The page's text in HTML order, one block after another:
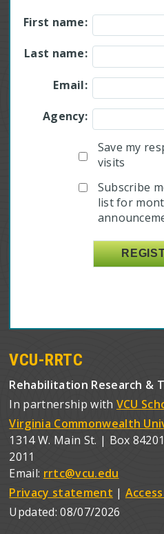
First name:
Last name:
Email:
Agency:
Save my
visits
Subscribe
list for
VCU-RRTC
Rehabilitation Research &
In partnership with VCU
Virginia Commonwealth
1314 W. Main St. | Box
2011
Email: rrtc@vcu.edu
Privacy statement |
Updated:08/07/2026